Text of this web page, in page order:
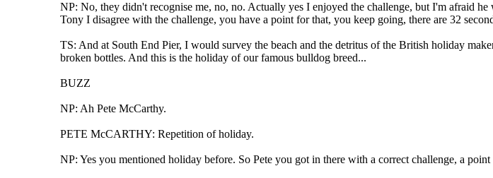
NP: No, they didn't recognise me, no, no. Actually yes I enjoyed the challenge, but I'm afraid
Tony I disagree with the challenge, you have a point for that, you keep going, there are 32
TS: And at South End Pier, I would survey the beach and the detritus of the British holiday
broken bottles. And this is the holiday of our famous bulldog breed...
BUZZ
NP: Ah Pete McCarthy.
PETE McCARTHY: Repetition of holiday.
NP: Yes you mentioned holiday before. So Pete you got in there with a correct challenge, a